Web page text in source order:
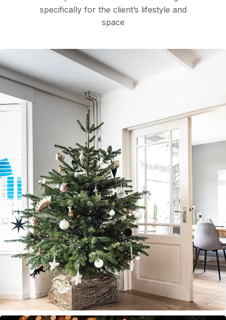
specifically for the client’s lifestyle and
space